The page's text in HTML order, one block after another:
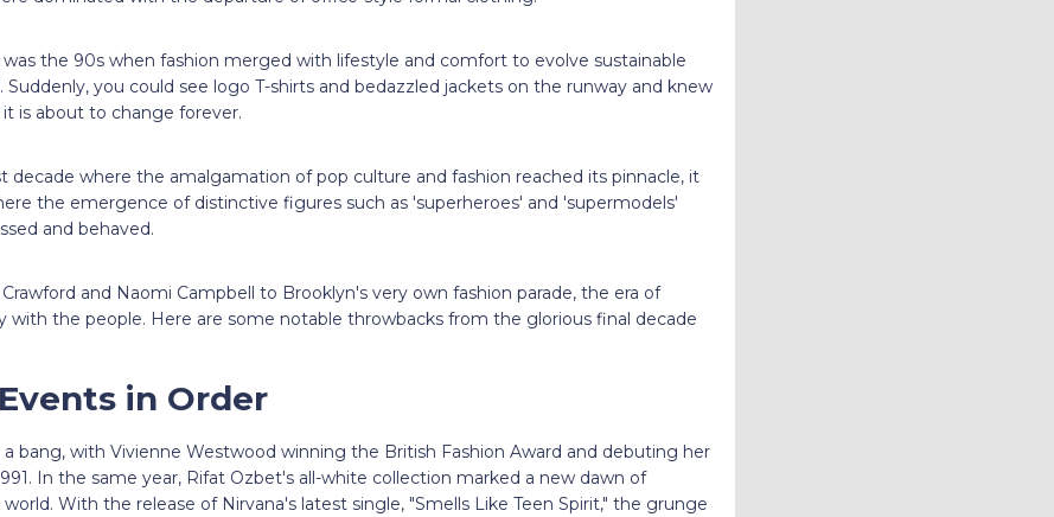
was the 90s when fashion merged with lifestyle and comfort to evolve sustainable
Suddenly, you could see logo T-shirts and bedazzled jackets on the runway and knew
is about to change forever.
decade where the amalgamation of pop culture and fashion reached its pinnacle, it
the emergence of distinctive figures such as 'superheroes' and 'supermodels'
and behaved.
and Naomi Campbell to Brooklyn's very own fashion parade, the era of
with the people. Here are some notable throwbacks from the glorious final decade
in Order
bang, with Vivienne Westwood winning the British Fashion Award and debuting her
In the same year, Rifat Ozbet's all-white collection marked a new dawn of
With the release of Nirvana's latest single, "Smells Like Teen Spirit," the grunge